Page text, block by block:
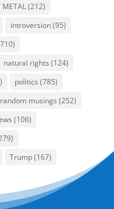
METAL(212)
introversion(95)
natural rights (124)
politics (785)
random musings (252)
(106)
Trump(167)